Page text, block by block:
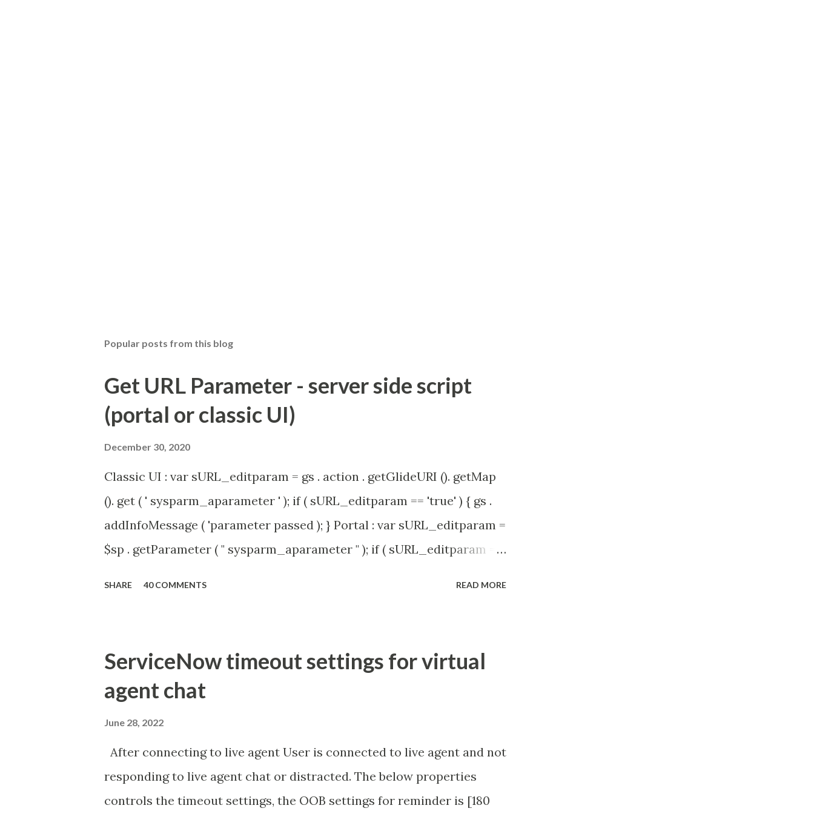
Popular posts from this blog
Get URL Parameter - server side script
(portal or classic UI)
December 30, 2020
Classic UI : var sURL_editparam = gs . action . getGlideURI (). getMap
(). get ( ' sysparm_aparameter ' ); if ( sURL_editparam == 'true' ) { gs .
addInfoMessage ( 'parameter passed ); } Portal : var sURL_editparam =
$sp . getParameter ( " sysparm_aparameter " ); if ( sURL_editparam ==
SHARE 40 COMMENTS READ MORE
ServiceNow timeout settings for virtual
agent chat
June 28, 2022
After connecting to live agent User is connected to live agent and not
responding to live agent chat or distracted. The below properties
controls the timeout settings, the OOB settings for reminder is [180